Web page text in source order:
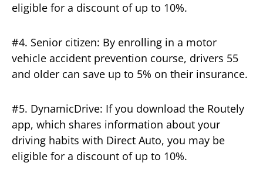
eligible for a discount of up to 10%.
#4. Senior citizen: By enrolling in a motor
vehicle accident prevention course, drivers 55
and older can save up to 5% on their insurance.
#5. DynamicDrive: If you download the Routely
app, which shares information about your
driving habits with Direct Auto, you may be
eligible for a discount of up to 10%.